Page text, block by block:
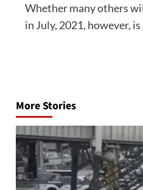
Whether many others
in July, 2021, however,
More Stories